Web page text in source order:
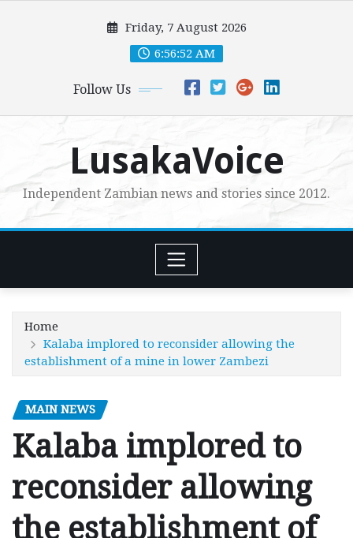
Friday, 7 August 2026
6:56:54 AM
Follow Us
LusakaVoice
Independent Zambian news and stories since 2012.
Home
Kalaba implored to reconsider allowing the
establishment of a mine in lower Zambezi
MAIN NEWS
Kalaba implored to
reconsider allowing
the establishment of